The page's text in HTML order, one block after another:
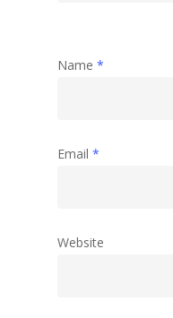
Name *
Email *
Website